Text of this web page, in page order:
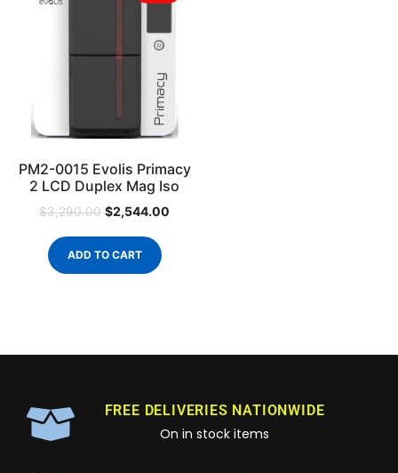
PM2-0015 Evolis Primacy
2 LCD Duplex Mag Iso
$3,290.00 $2,544.00
ADD TO CART
FREE DELIVERIES NATIONWIDE
On in stock items